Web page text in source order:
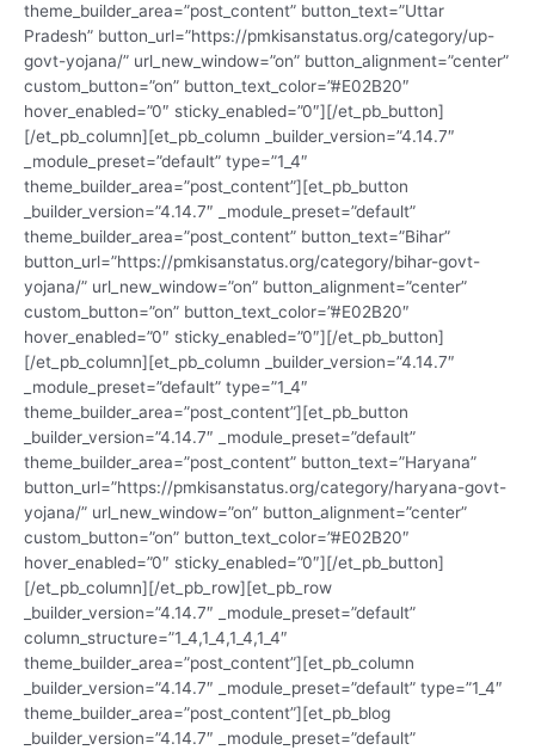
theme_builder_area=”post_content” button_text=”Uttar
Pradesh” button_url=”https://pmkisanstatus.org/category/up-
govt-yojana/” url_new_window=”on” button_alignment=”center”
custom_button=”on” button_text_color=”#E02B20″
hover_enabled=”0″ sticky_enabled=”0″][/et_pb_button]
[/et_pb_column][et_pb_column _builder_version=”4.14.7″
_module_preset=”default” type=”1_4″
theme_builder_area=”post_content”][et_pb_button
_builder_version=”4.14.7″ _module_preset=”default”
theme_builder_area=”post_content” button_text=”Bihar”
button_url=”https://pmkisanstatus.org/category/bihar-govt-
yojana/” url_new_window=”on” button_alignment=”center”
custom_button=”on” button_text_color=”#E02B20″
hover_enabled=”0″ sticky_enabled=”0″][/et_pb_button]
[/et_pb_column][et_pb_column _builder_version=”4.14.7″
_module_preset=”default” type=”1_4″
theme_builder_area=”post_content”][et_pb_button
_builder_version=”4.14.7″ _module_preset=”default”
theme_builder_area=”post_content” button_text=”Haryana”
button_url=”https://pmkisanstatus.org/category/haryana-govt-
yojana/” url_new_window=”on” button_alignment=”center”
custom_button=”on” button_text_color=”#E02B20″
hover_enabled=”0″ sticky_enabled=”0″][/et_pb_button]
[/et_pb_column][/et_pb_row][et_pb_row
_builder_version=”4.14.7″ _module_preset=”default”
column_structure=”1_4,1_4,1_4,1_4″
theme_builder_area=”post_content”][et_pb_column
_builder_version=”4.14.7″ _module_preset=”default” type=”1_4″
theme_builder_area=”post_content”][et_pb_blog
_builder_version=”4.14.7″ _module_preset=”default”